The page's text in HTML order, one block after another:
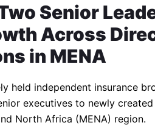
Senior
Across
in MENA
held independent insurance
executives to newly created
North Africa (MENA) region.